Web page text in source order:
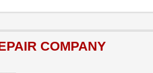
COMPANY